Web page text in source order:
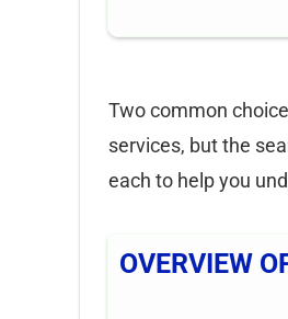
Two common
services, but the
each to help you
OVERVIEW